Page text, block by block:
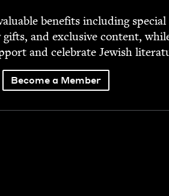
ben­e­fits includ­ing spe­cial
and exclu­sive con­tent,
and cel­e­brate Jew­ish
Become a Member